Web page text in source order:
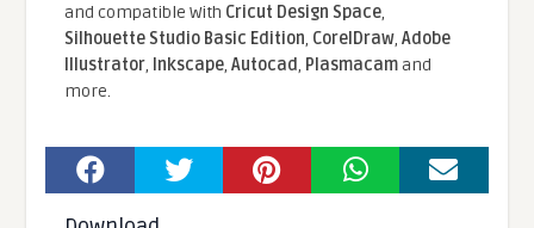
and compatible With Cricut Design Space,
Silhouette Studio Basic Edition, CorelDraw,Adobe
Illustrator, Inkscape,Autocad, Plasmacamand
more.